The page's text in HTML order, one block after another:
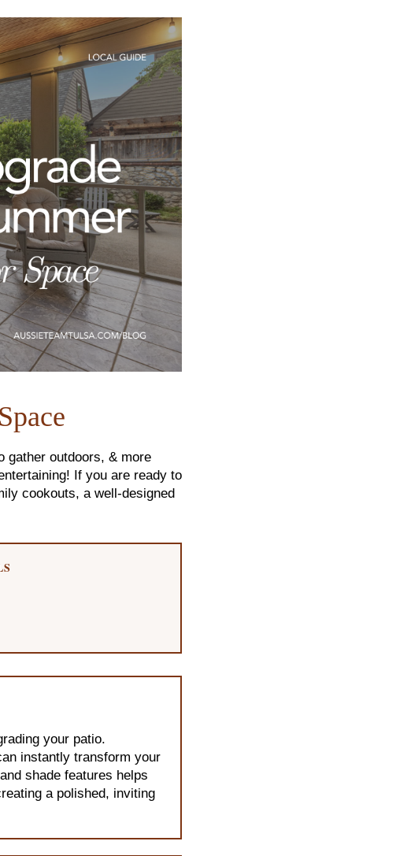
FOLLOW US
gather outdoors, & more
If you are ready to
cookouts, a well-designed
your patio.
instantly transform your
shade features helps
a polished, inviting